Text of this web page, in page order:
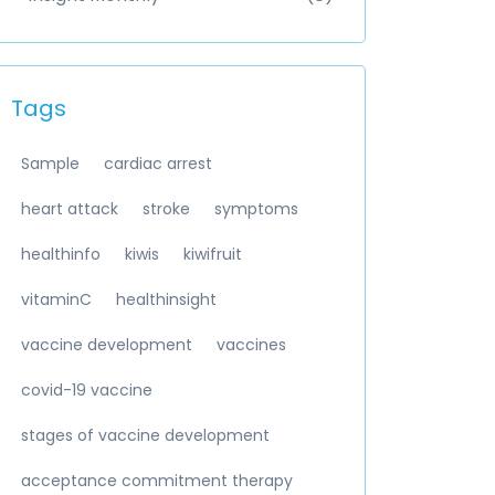
Tags
Sample cardiac arrest
heart attack stroke symptoms
healthinfo kiwis kiwifruit
vitaminC healthinsight
vaccine development vaccines
covid-19 vaccine
stages of vaccine development
acceptance commitment therapy